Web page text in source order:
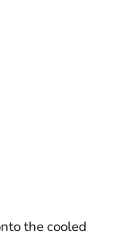
the cooled